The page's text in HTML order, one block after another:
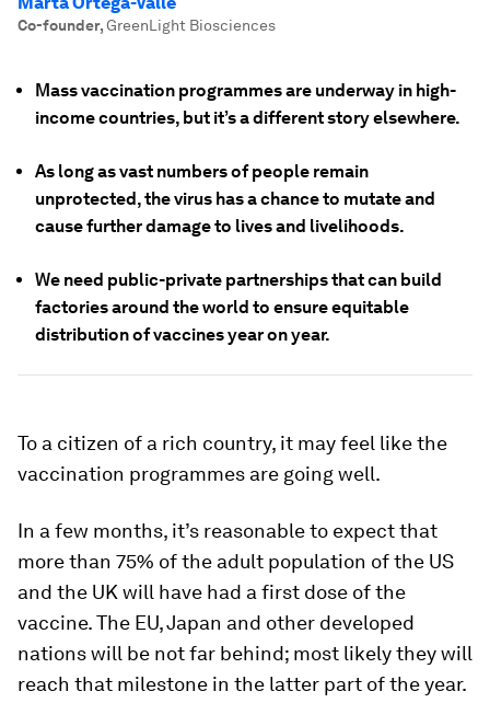
Co-founder,GreenLight Biosciences
Mass vaccination programmes are underway in high-
income countries, but it’s a different story elsewhere.
As long as vast numbers of people remain
unprotected, the virus has a chance to mutate and
cause further damage to lives and livelihoods.
We need public-private partnerships that can build
factories around the world to ensure equitable
distribution of vaccines year on year.
To a citizen of a rich country, it may feel like the
vaccination programmes are going well.
In a few months, it’s reasonable to expect that
more than 75% of the adult population of the US
and the UK will have had a first dose of the
vaccine. The EU, Japan and other developed
nations will be not far behind; most likely they will
reach that milestone in the latter part of the year.